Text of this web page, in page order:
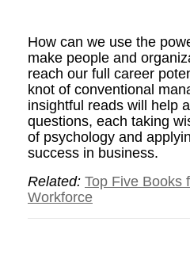
How can we use the
make people and
reach our full career
knot of conventional
insightful reads will help
questions, each taking
of psychology and
success in business.
Related: Top Five Books
Workforce